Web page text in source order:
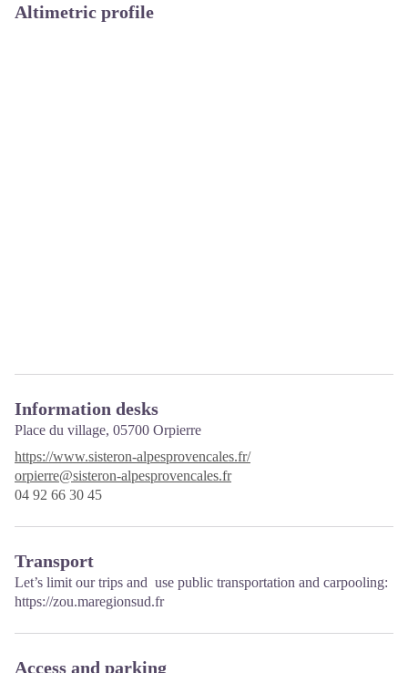
Altimetric profile
Information desks
Place du village, 05700 Orpierre
https://www.sisteron-alpesprovencales.fr/
orpierre@sisteron-alpesprovencales.fr
04 92 66 30 45
Transport
Let’s limit our trips and use public transportation and carpooling:
https://zou.maregionsud.fr
Access and parking